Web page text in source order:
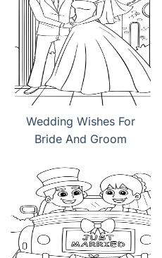
Wedding Wishes For
Bride And Groom